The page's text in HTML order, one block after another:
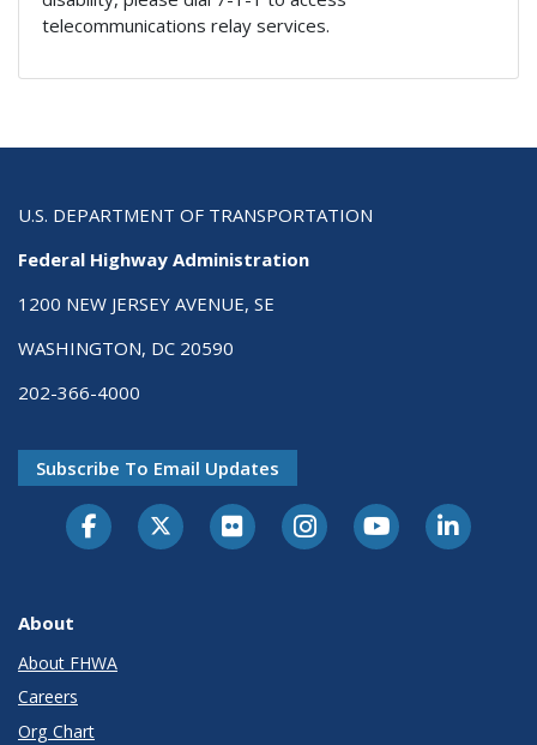
telecommunications relay services.
U.S. DEPARTMENT OF TRANSPORTATION
Federal Highway Administration
1200 NEW JERSEY AVENUE, SE
WASHINGTON, DC 20590
202-366-4000
Subscribe To Email Updates
About
About FHWA
Careers
Org Chart